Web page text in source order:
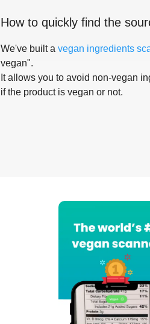
How to quickly find the
We've built a vegan ingredients
vegan".
It allows you to avoid non-vegan
if the product is vegan or not.